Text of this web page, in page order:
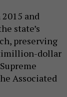
and
state’s
preserving
dollar
Associated